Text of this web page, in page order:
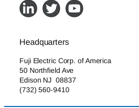
Headquarters
Fuji Electric Corp. of America
50 Northfield Ave
Edison NJ 08837
(732) 560-9410